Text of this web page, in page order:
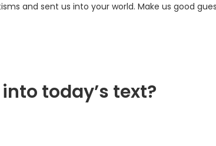
and sent us into your world. Make us good
today’s text?